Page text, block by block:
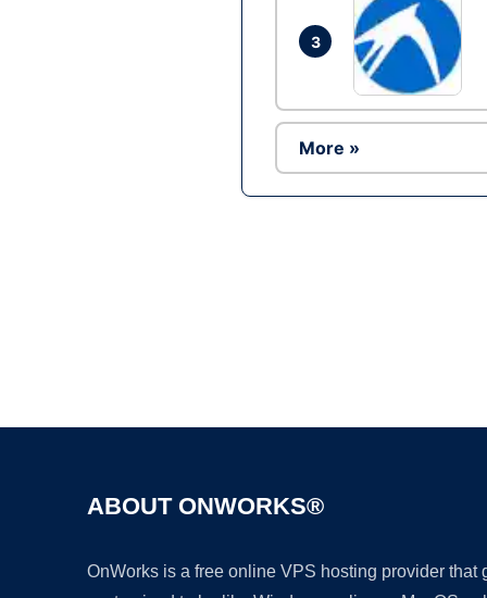
3
More »
ABOUT ONWORKS®
OnWorks is a free online VPS hosting provider